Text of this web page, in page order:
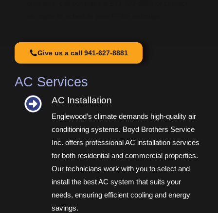
Give us a call 941-627-8881
AC Services
AC Installation​
Englewood’s climate demands high-quality air
conditioning systems. Boyd Brothers Service
Inc. offers professional AC installation services
for both residential and commercial properties.
Our technicians work with you to select and
install the best AC system that suits your
needs, ensuring efficient cooling and energy
savings.